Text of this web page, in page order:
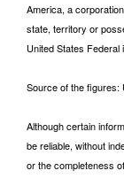
America, a
state, territory or
United States
Source of the figures:
Although certain
be reliable, without
or the completeness